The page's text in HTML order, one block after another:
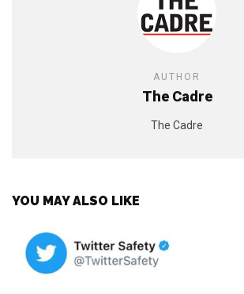
AUTHOR
The Cadre
The Cadre
YOU MAY ALSO LIKE